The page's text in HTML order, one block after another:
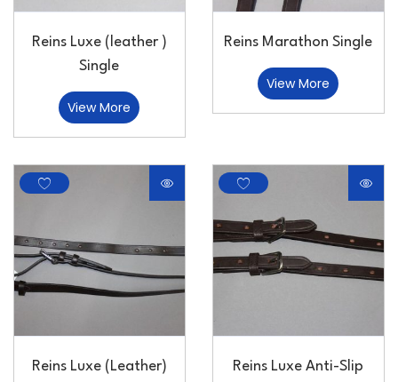
Reins Luxe (leather )
Single
View More
Reins Marathon Single
View More
Reins Luxe (Leather)
Reins Luxe Anti-Slip